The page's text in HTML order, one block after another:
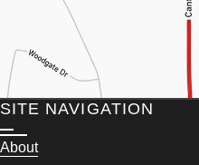
SITE NAVIGATION
About